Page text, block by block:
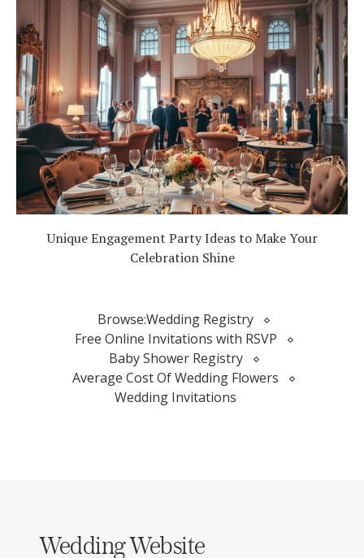
Unique Engagement Party Ideas to Make Your
Celebration Shine
Browse:Wedding Registry
Free Online Invitations with RSVP
Baby Shower Registry
Average Cost Of Wedding Flowers
Wedding Invitations
Wedding Website